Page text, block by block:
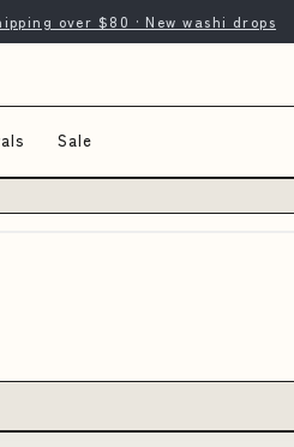
over $80 · New washi drops
Sale